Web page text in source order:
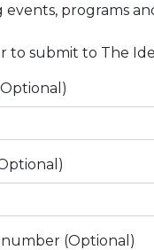
events, programs
to submit to The
(Optional)